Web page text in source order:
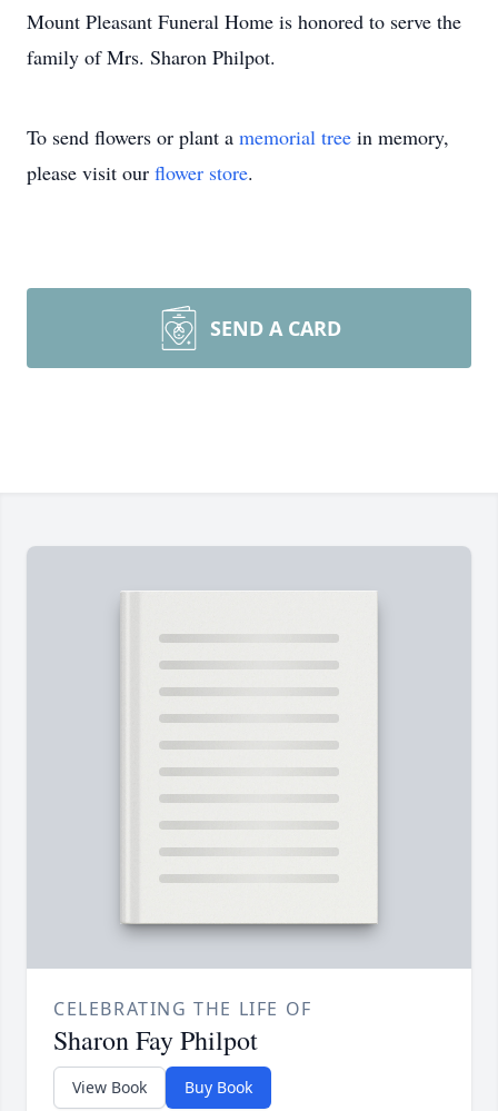
Mount Pleasant Funeral Home is honored to serve the
family of Mrs. Sharon Philpot.
To send flowers or plant a memorial tree in memory,
please visit our flower store.
SEND A CARD
CELEBRATING THE LIFE OF
Sharon Fay Philpot
View Book Buy Book